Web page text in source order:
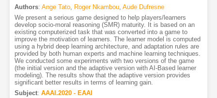
Authors: Ange Tato, Roger Nkambou, Aude Dufresne
We present a serious game designed to help players/learners
develop socio-moral reasoning (SMR) maturity. It is based on an
existing computerized task that was converted into a game to
improve the motivation of learners. The learner model is computed
using a hybrid deep learning architecture, and adaptation rules are
provided by both human experts and machine learning techniques.
We conducted some experiments with two versions of the game
(the initial version and the adaptive version with AI-Based learner
modeling). The results show that the adaptive version provides
significant better results in terms of learning gain.
Subject: AAAI.2020 - EAAI